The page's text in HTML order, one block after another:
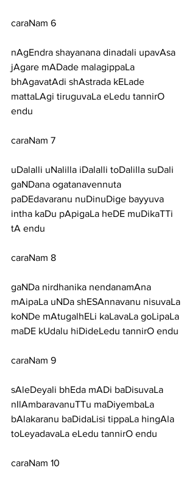
caraNam 6
nAgEndra shayanana dinadali upavAsa
jAgare mADade malagippaLa
bhAgavatAdi shAstrada kELade
mattaLAgi tiruguvaLa eLedu tannirO
endu
caraNam 7
uDalalli uNalilla iDalalli toDalilla suDali
gaNDana ogatanavennuta
paDEdavaranu nuDinuDige bayyuva
intha kaDu pApigaLa heDE muDikaTTi
tA endu
caraNam 8
gaNDa nirdhanika nendanamAna
mAipaLa uNDa shESAnnavanu nisuvaLa
koNDe mAtugalhELi kaLavaLa goLipaLa
maDE kUdalu hiDideLedu tannirO endu
caraNam 9
sAleDeyali bhEda mADi baDisuvaLa
nIlAmbaravanuTTu maDiyembaLa
bAlakaranu baDidaLisi tippaLa hingAla
toLeyadavaLa eLedu tannirO endu
caraNam 10